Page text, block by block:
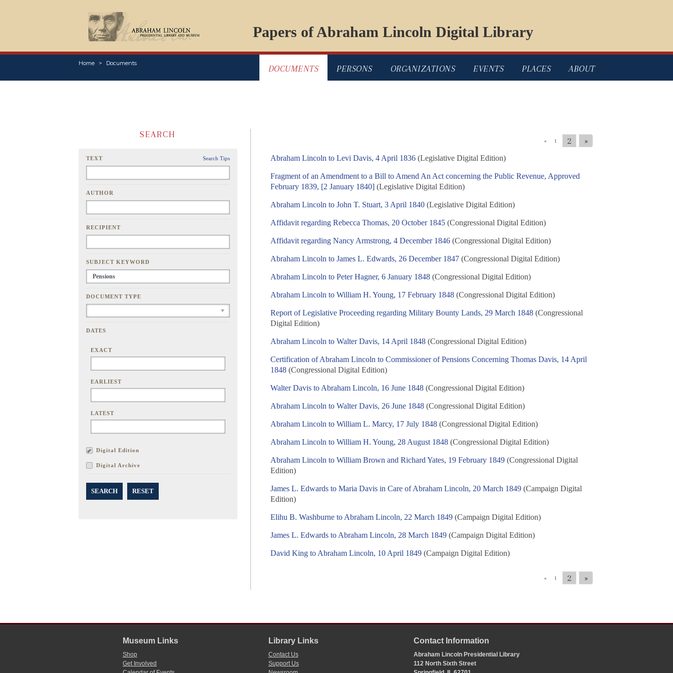
Papers of Abraham Lincoln Digital Library
Home Documents
DOCUMENTS PERSONS ORGANIZATIONS EVENTS PLACES ABOUT
SEARCH
TEXT Search Tips
AUTHOR
RECIPIENT
SUBJECT KEYWORD
DOCUMENT TYPE
DATES
EXACT
EARLIEST
LATEST
Digital Edition
Digital Archive
SEARCH RESET
« 1 2 »
Abraham Lincoln to Levi Davis, 4 April 1836 (Legislative Digital Edition)
Fragment of an Amendment to a Bill to Amend An Act concerning the Public Revenue, Approved
February 1839, [2 January 1840] (Legislative Digital Edition)
Abraham Lincoln to John T. Stuart, 3 April 1840 (Legislative Digital Edition)
Affidavit regarding Rebecca Thomas, 20 October 1845 (Congressional Digital Edition)
Affidavit regarding Nancy Armstrong, 4 December 1846 (Congressional Digital Edition)
Abraham Lincoln to James L. Edwards, 26 December 1847 (Congressional Digital Edition)
Abraham Lincoln to Peter Hagner, 6 January 1848 (Congressional Digital Edition)
Abraham Lincoln to William H. Young, 17 February 1848 (Congressional Digital Edition)
Report of Legislative Proceeding regarding Military Bounty Lands, 29 March 1848 (Congressional
Digital Edition)
Abraham Lincoln to Walter Davis, 14 April 1848 (Congressional Digital Edition)
Certification of Abraham Lincoln to Commissioner of Pensions Concerning Thomas Davis, 14 April
1848 (Congressional Digital Edition)
Walter Davis to Abraham Lincoln, 16 June 1848 (Congressional Digital Edition)
Abraham Lincoln to Walter Davis, 26 June 1848 (Congressional Digital Edition)
Abraham Lincoln to William L. Marcy, 17 July 1848 (Congressional Digital Edition)
Abraham Lincoln to William H. Young, 28 August 1848 (Congressional Digital Edition)
Abraham Lincoln to William Brown and Richard Yates, 19 February 1849 (Congressional Digital
Edition)
James L. Edwards to Maria Davis in Care of Abraham Lincoln, 20 March 1849 (Campaign Digital
Edition)
Elihu B. Washburne to Abraham Lincoln, 22 March 1849 (Campaign Digital Edition)
James L. Edwards to Abraham Lincoln, 28 March 1849 (Campaign Digital Edition)
David King to Abraham Lincoln, 10 April 1849 (Campaign Digital Edition)
« 1 2 »
Museum Links
Shop
Get Involved
Library Links
Contact Us
Support Us
Contact Information
Abraham Lincoln Presidential Library
112 North Sixth Street